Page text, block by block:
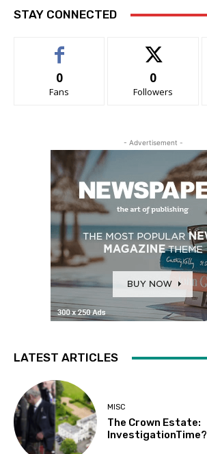
STAY CONNECTED
0
Fans
0
Followers
- Advertisement -
LATEST ARTICLES
MISC
The Crown Estate:
InvestigationTime?